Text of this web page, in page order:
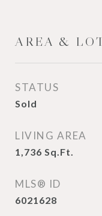
AREA &
STATUS
Sold
LIVING AREA
1,736 Sq.Ft.
MLS® ID
6021628